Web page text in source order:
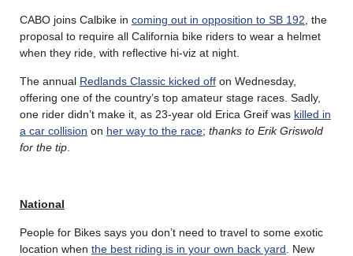
CABO joins Calbike in coming out in opposition to SB 192 , the
proposal to require all California bike riders to wear a helmet
when they ride, with reflective hi-viz at night.
The annual Redlands Classic kicked off on Wednesday,
offering one of the country’s top amateur stage races. Sadly,
one rider didn’t make it, as 23-year old Erica Greif was killed in
a car collision on her way to the race; thanks to Erik Griswold
for the tip
National
People for Bikes says you don’t need to travel to some exotic
location when the best riding is in your own back yard . New